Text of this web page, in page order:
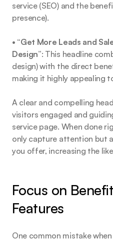
service (SEO) and the
presence).
• “Get More Leads and
Design”: This headline
design) with the direct
making it highly appealing
A clear and compelling
visitors engaged and
service page. When done
only capture attention but
you offer, increasing the
Focus on
Features
One common mistake